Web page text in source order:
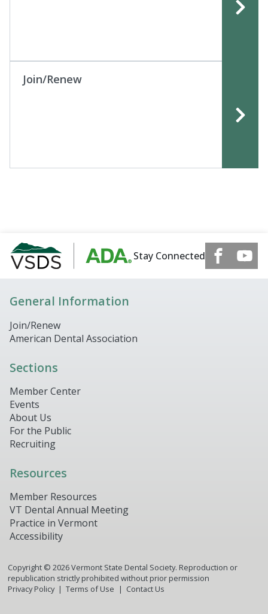
Join/Renew
Stay Connected
General Information
Join/Renew
American Dental Association
Sections
Member Center
Events
About Us
For the Public
Recruiting
Resources
Member Resources
VT Dental Annual Meeting
Practice in Vermont
Accessibility
Copyright © 2026Vermont State Dental Society. Reproduction or
republication strictly prohibited without prior permission
Privacy Policy
Terms of Use Contact Us